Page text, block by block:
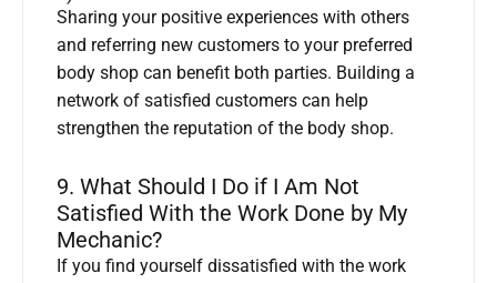
Sharing your positive experiences with others
and referring new customers to your preferred
body shop can benefit both parties. Building a
network of satisfied customers can help
strengthen the reputation of the body shop.
9. What Should I Do if I Am Not
Satisfied With the Work Done by My
Mechanic?
If you find yourself dissatisfied with the work